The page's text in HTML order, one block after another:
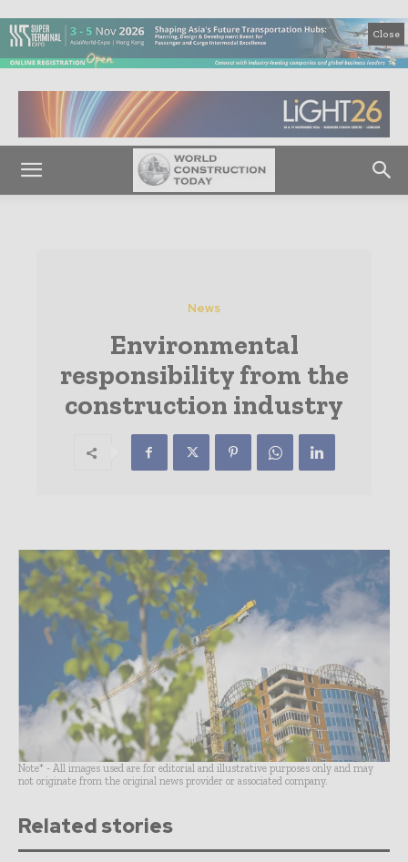
Close
News
Environmental
responsibility from the
construction industry
Note* - All images used are for editorial and illustrative purposes only and may
not originate from the original news provider or associated company.
Related stories